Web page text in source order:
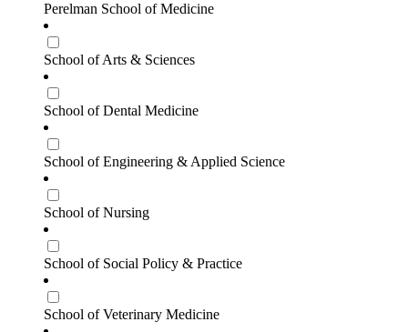
Perelman School of Medicine
School of Arts & Sciences
School of Dental Medicine
School of Engineering & Applied Science
School of Nursing
School of Social Policy & Practice
School of Veterinary Medicine